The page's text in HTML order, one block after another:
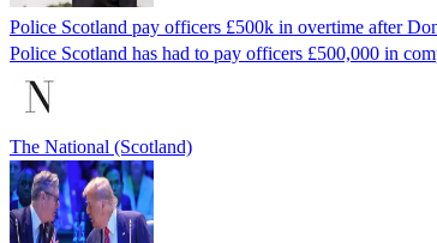
Police Scotland pay officers £500k in overtime after
Police Scotland has had to pay officers £500,000 in
The National (Scotland)